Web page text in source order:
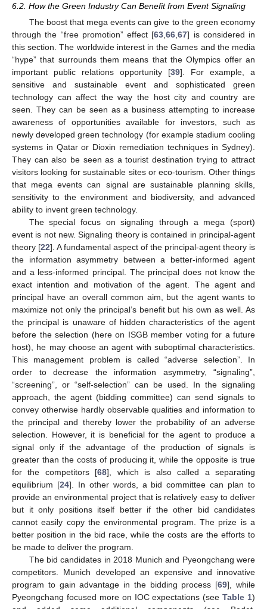
6.2. How the Green Industry Can Benefit from Event Signaling
The boost that mega events can give to the green economy
through the “free promotion” effect [63 ,66 ,67] is considered in
this section. The worldwide interest in the Games and the media
“hype” that surrounds them means that the Olympics offer an
important public relations opportunity [39]. For example, a
sensitive and sustainable event and sophisticated green
technology can affect the way the host city and country are
seen. They can be seen as a business attempting to increase
awareness of opportunities available for investors, such as
newly developed green technology (for example stadium cooling
systems in Qatar or Dioxin remediation techniques in Sydney).
They can also be seen as a tourist destination trying to attract
visitors looking for sustainable sites or eco-tourism. Other things
that mega events can signal are sustainable planning skills,
sensitivity to the environment and biodiversity, and advanced
ability to invent green technology.
The special focus on signaling through a mega (sport)
event is not new. Signaling theory is contained in principal-agent
theory [22]. A fundamental aspect of the principal-agent theory is
the information asymmetry between a better-informed agent
and a less-informed principal. The principal does not know the
exact intention and motivation of the agent. The agent and
principal have an overall common aim, but the agent wants to
maximize not only the principal’s benefit but his own as well. As
the principal is unaware of hidden characteristics of the agent
before the selection (here on ISGB member voting for a future
host), he may choose an agent with suboptimal characteristics.
This management problem is called “adverse selection”. In
order to decrease the information asymmetry, “signaling”,
“screening”, or “self-selection” can be used. In the signaling
approach, the agent (bidding committee) can send signals to
convey otherwise hardly observable qualities and information to
the principal and thereby lower the probability of an adverse
selection. However, it is beneficial for the agent to produce a
signal only if the advantage of the production of signals is
greater than the costs of producing it, while the opposite is true
for the competitors [68], which is also called a separating
equilibrium [24]. In other words, a bid committee can plan to
provide an environmental project that is relatively easy to deliver
but it only positions itself better if the other bid candidates
cannot easily copy the environmental program. The prize is a
better position in the bid race, while the costs are the efforts to
be made to deliver the program.
The bid candidates in 2018 Munich and Pyeongchang were
competitors. Munich developed an expensive and innovative
program to gain advantage in the bidding process [69], while
Pyeongchang focused more on IOC expectations (seeTable 1)